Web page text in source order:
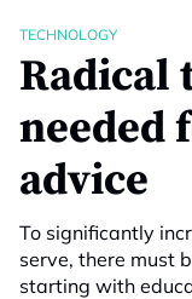
TECHNOLOGY
Radical
needed
advice
To significantly
serve, there must
starting with